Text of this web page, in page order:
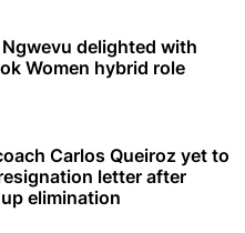
delighted with
Women hybrid role
Carlos Queiroz yet to
letter after
elimination